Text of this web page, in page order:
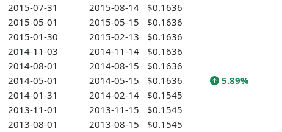
2015-07-31
2015-08-14
$0.1636
2015-05-01
2015-05-15
$0.1636
2015-01-30
2015-02-13
$0.1636
2014-11-03
2014-11-14
$0.1636
2014-08-01
2014-08-15
$0.1636
2014-05-01
2014-05-15 $0.1636
5.89%
2014-01-31
2014-02-14
$0.1545
2013-11-01
2013-11-15
$0.1545
2013-08-01
2013-08-15
$0.1545